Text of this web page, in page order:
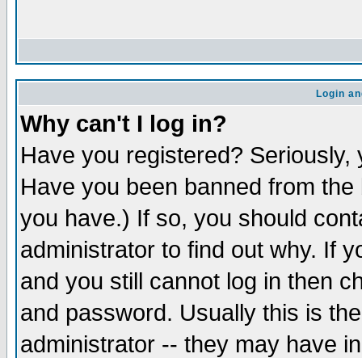
Login
Why can't I log in?
Have you registered?
Have you been banned from
you have.) If so, you should
administrator to find out why. If
and you still cannot log in then
and password. Usually this is
administrator -- they may have